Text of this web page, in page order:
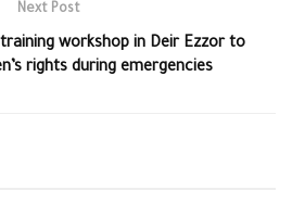
Next Post
workshop in Deir Ezzor to
rights during emergencies